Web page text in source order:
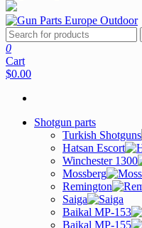
0
Cart
$0.00
Shotgun parts
Turkish Shotguns
Hatsan Escort
Winchester 1300
Mossberg
Remington
Saiga
Baikal MP-153
Baikal MP-155